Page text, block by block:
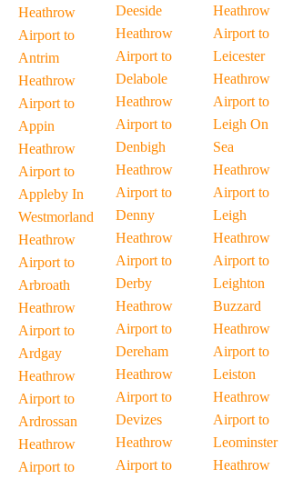
Heathrow
Airport to
Antrim
Heathrow
Airport to
Appin
Heathrow
Airport to
Appleby In
Westmorland
Heathrow
Airport to
Arbroath
Heathrow
Airport to
Ardgay
Heathrow
Airport to
Ardrossan
Heathrow
Airport to
Deeside
Heathrow
Airport to
Delabole
Heathrow
Airport to
Denbigh
Heathrow
Airport to
Denny
Heathrow
Airport to
Derby
Heathrow
Airport to
Dereham
Heathrow
Airport to
Devizes
Heathrow
Airport to
Heathrow
Airport to
Leicester
Heathrow
Airport to
Leigh On
Sea
Heathrow
Airport to
Leigh
Heathrow
Airport to
Leighton
Buzzard
Heathrow
Airport to
Leiston
Heathrow
Airport to
Leominster
Heathrow